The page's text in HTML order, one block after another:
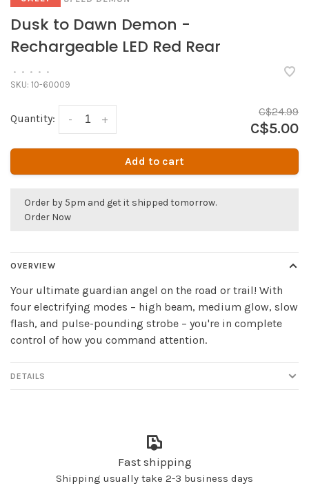
Dusk to Dawn Demon -
Rechargeable LED Red Rear
• • • • •
SKU: 10-60009
Quantity: +
-
C$24.99
C$5.00
Add to cart
Order by 5pm and get it shipped tomorrow.
Order Now
OVERVIEW
Your ultimate guardian angel on the road or trail! With
four electrifying modes – high beam, medium glow, slow
flash, and pulse-pounding strobe – you're in complete
control of how you command attention.
DETAILS
Fast shipping
Shipping usually take 2-3 business days